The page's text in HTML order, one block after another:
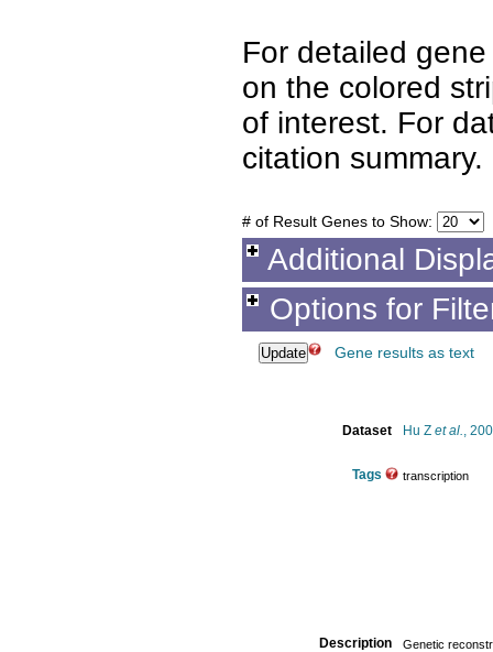
For detailed
on the colored
of interest. For
citation summary.
# of Result Genes to Show:
Additional
Options for
Gene results as text
Dataset Hu Z et al.,
Tags transcription
Description Genetic